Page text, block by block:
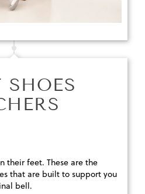
SHOES
their feet. These are the
that are built to support you
bell.